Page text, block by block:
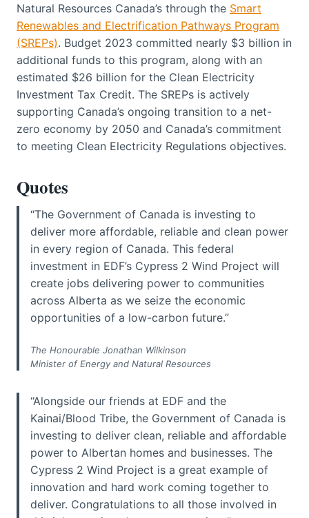
Natural Resources Canada’s through the Smart
Renewables and Electrification Pathways Program
(SREPs). Budget 2023 committed nearly $3 billion in
additional funds to this program, along with an
estimated $26 billion for the Clean Electricity
Investment Tax Credit. The SREPs is actively
supporting Canada’s ongoing transition to a net-
zero economy by 2050 and Canada’s commitment
to meeting Clean Electricity Regulations objectives.
Quotes
“The Government of Canada is investing to
deliver more affordable, reliable and clean power
in every region of Canada. This federal
investment in EDF’s Cypress 2 Wind Project will
create jobs delivering power to communities
across Alberta as we seize the economic
opportunities of a low-carbon future.”
The Honourable Jonathan Wilkinson
Minister of Energy and Natural Resources
“Alongside our friends at EDF and the
Kainai/Blood Tribe, the Government of Canada is
investing to deliver clean, reliable and affordable
power to Albertan homes and businesses. The
Cypress 2 Wind Project is a great example of
innovation and hard work coming together to
deliver. Congratulations to all those involved in